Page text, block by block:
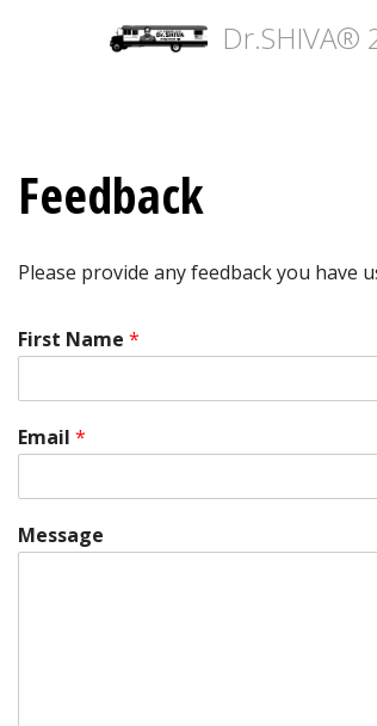
Dr.SHIVA®
Feedback
Please provide any feedback you have
First Name *
Email *
Message